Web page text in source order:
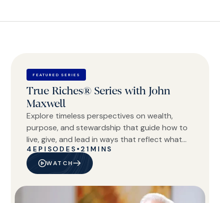
FEATURED SERIES
True Riches® Series with John
Maxwell
Explore timeless perspectives on wealth,
purpose, and stewardship that guide how to
live, give, and lead in ways that reflect what
truly matters.
4 EPISODES • 21 MINS
WATCH